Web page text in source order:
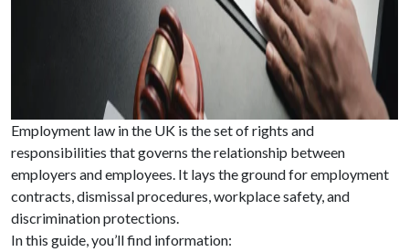
Employment law in the UK is the set of rights and
responsibilities that governs the relationship between
employers and employees. It lays the ground for employment
contracts, dismissal procedures, workplace safety, and
discrimination protections.
In this guide, you’ll find information: